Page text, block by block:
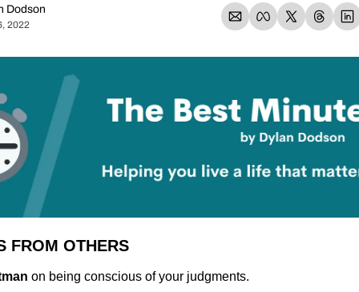
Dodson
2022
FROM OTHERS
on being conscious of your judgments.